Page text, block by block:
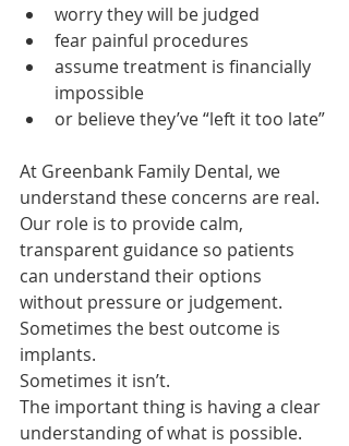
worry they will be judged
fear painful procedures
assume treatment is financially
impossible
or believe they’ve “left it too late”
At Greenbank Family Dental, we
understand these concerns are real.
Our role is to provide calm,
transparent guidance so patients
can understand their options
without pressure or judgement.
Sometimes the best outcome is
implants.
Sometimes it isn’t.
The important thing is having a clear
understanding of what is possible.